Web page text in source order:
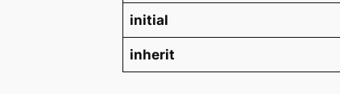
initial
inherit